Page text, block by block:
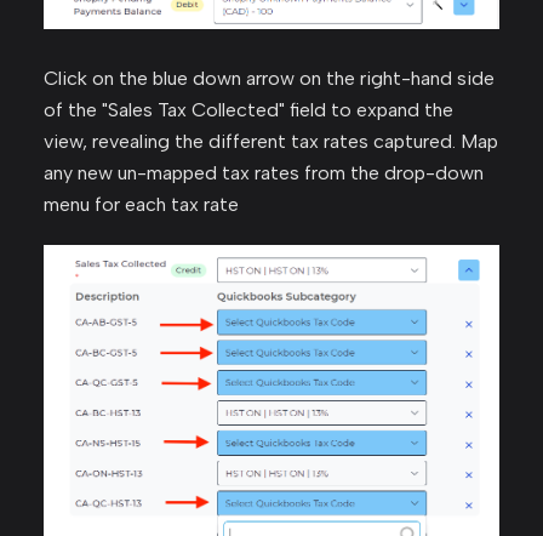
Click on the blue down arrow on the right-hand side
of the "Sales Tax Collected" field to expand the
view, revealing the different tax rates captured. Map
any new un-mapped tax rates from the drop-down
menu for each tax rate